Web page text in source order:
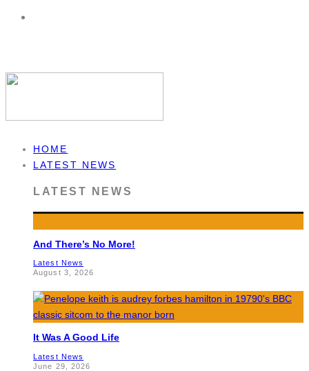
HOME
LATEST NEWS
LATEST NEWS
And There’s No More!
Latest News
August 3, 2026
It Was A Good Life
Latest News
June 29, 2026